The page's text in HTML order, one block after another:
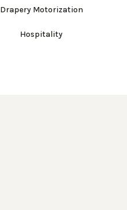
Drapery Motorization
Hospitality